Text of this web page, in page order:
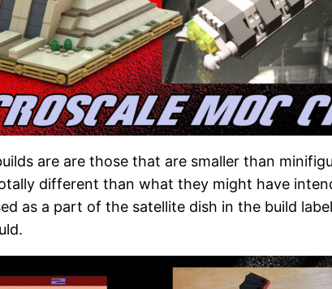
are are those that are smaller than
different than what they might have
as a part of the satellite dish in the build